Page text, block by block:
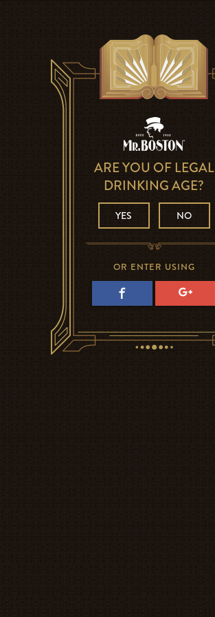
ARE YOU OF LEGAL
DRINKING AGE?
YES NO
OR ENTER USING